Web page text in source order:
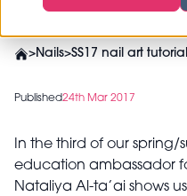
>Nails>SS17 nail art
Published24th Mar 2017
In the third of our spring/
education ambassador
Nataliya Al-ta’ai shows